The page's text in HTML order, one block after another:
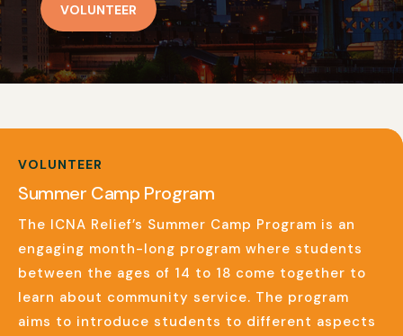
VOLUNTEER
VOLUNTEER
Summer Camp Program
The ICNA Relief’s Summer Camp Program is an
engaging month-long program where students
between the ages of 14 to 18 come together to
learn about community service. The program
aims to introduce students to different aspects